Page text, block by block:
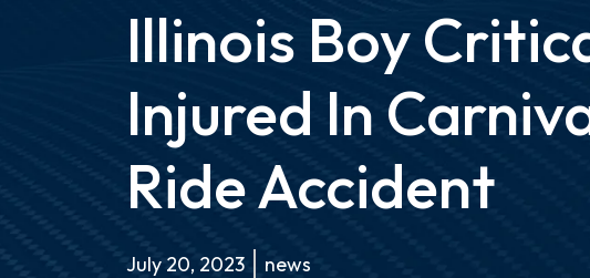
Illinois Boy
Injured In
Ride Accident
July 20, 2023 news